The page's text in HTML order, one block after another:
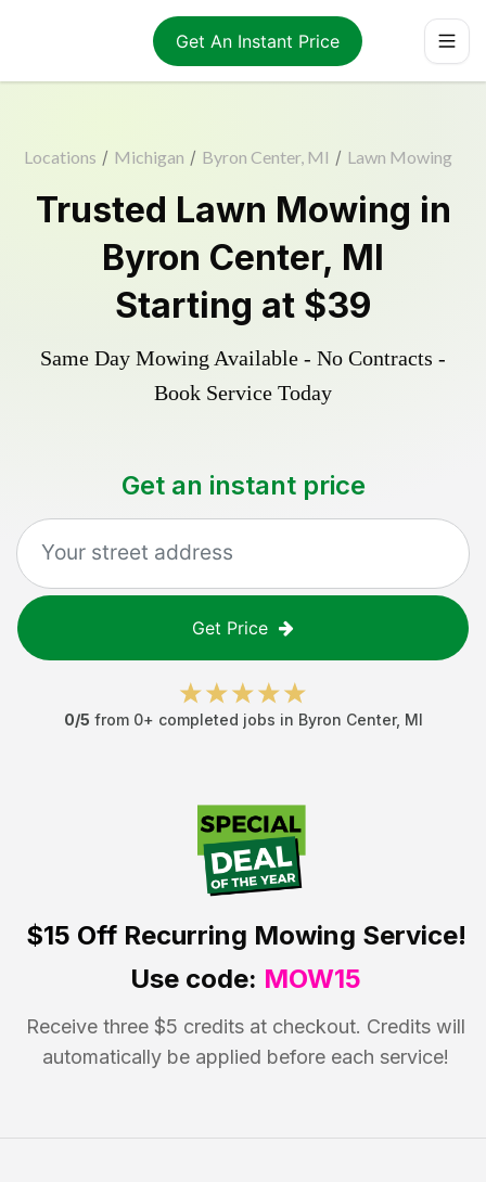
Get An Instant Price
Locations / Michigan / Byron Center, MI / Lawn Mowing
Trusted Lawn Mowing in
Byron Center, MI
Starting at $39
Same Day Mowing Available - No Contracts -
Book Service Today
Get an instant price
Get Price
0/5 from 0+ completed jobs in Byron Center, MI
$15 OffRecurring Mowing Service!
Use code: MOW15
Receive three $5 credits at checkout. Credits will
automatically be applied before each service!